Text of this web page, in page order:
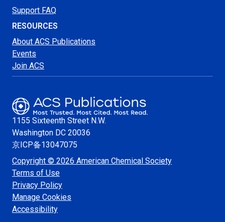
Support FAQ
RESOURCES
About ACS Publications
Events
Join ACS
1155 Sixteenth Street N.W.
Washington DC 20036
京ICP备13047075
Copyright © 2026 American Chemical Society
Terms of Use
Privacy Policy
Manage Cookies
Accessibility